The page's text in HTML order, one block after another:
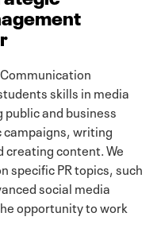
skills in media
and business
writing
creating content. We
specific PR topics, such
social media
opportunity to work